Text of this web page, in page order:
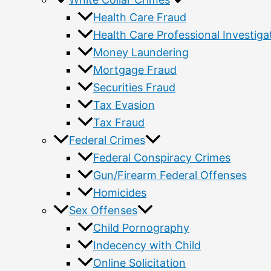
Health Care Fraud
Health Care Professional
Money Laundering
Mortgage Fraud
Securities Fraud
Tax Evasion
Tax Fraud
Federal Crimes
Federal Conspiracy Crimes
Gun/Firearm Federal Offenses
Homicides
Sex Offenses
Child Pornography
Indecency with Child
Online Solicitation